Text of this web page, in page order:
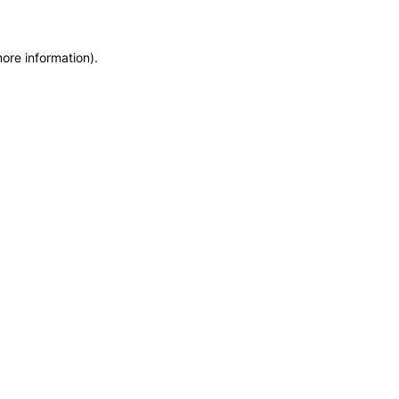
information).